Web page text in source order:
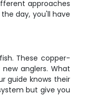
approaches
day, you'll have
These copper-
anglers. What
guide knows their
but give you